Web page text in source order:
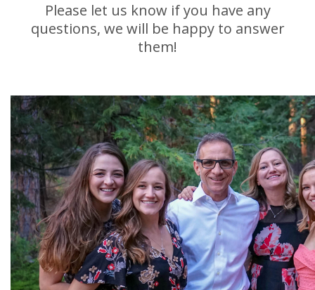
Please let us know if you have any
questions, we will be happy to answer
them!